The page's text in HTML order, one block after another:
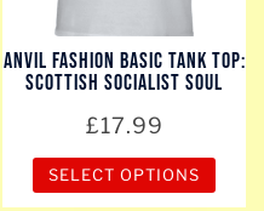
chosen
on
product
page
Anvil Fashion Basic Tank Top:
Scottish Socialist Soul
£17.99
SELECT OPTIONS